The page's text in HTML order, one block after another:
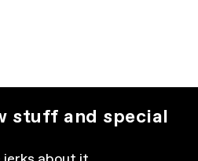
stuff and special